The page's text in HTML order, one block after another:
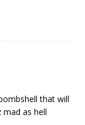
that will
mad as hell